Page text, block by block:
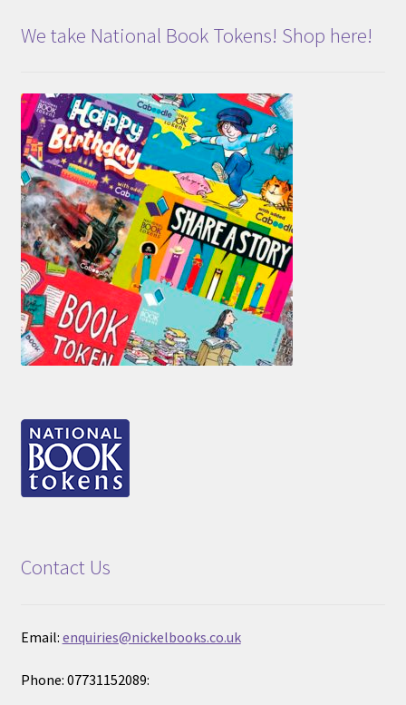
We take National Book Tokens! Shop here!
Contact Us
Email: enquiries@nickelbooks.co.uk
Phone: 07731152089: